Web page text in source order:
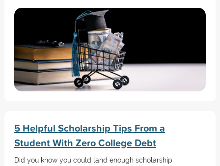
5 Helpful Scholarship Tips From a
Student With Zero College Debt
Did you know you could land enough scholarship